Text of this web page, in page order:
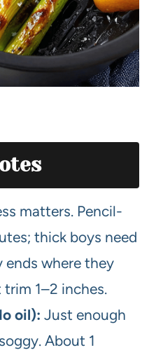
matters. Pencil-
thick boys need
ends where they
1–2 inches.
oil): Just enough
About 1